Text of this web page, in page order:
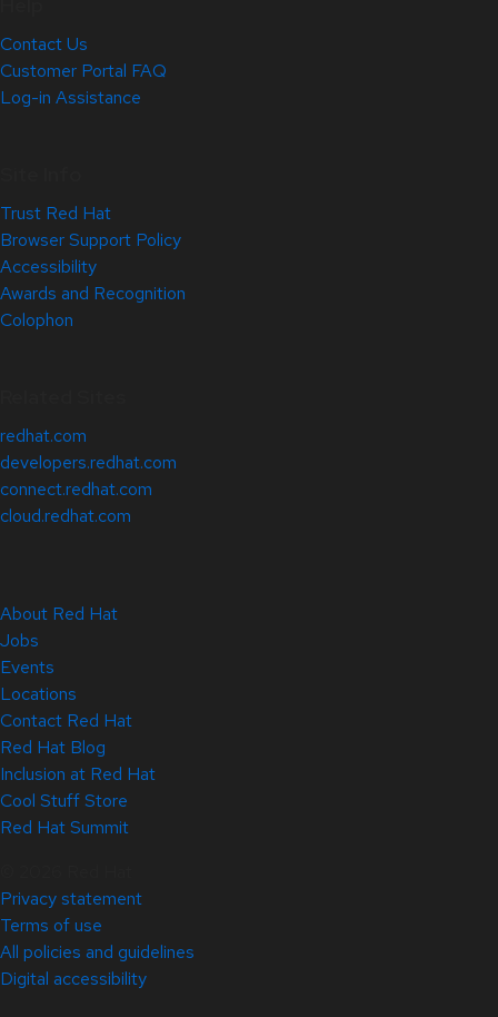
Contact Us
Customer Portal FAQ
Log-in Assistance
Trust Red Hat
Browser Support Policy
Accessibility
Awards and Recognition
Colophon
redhat.com
developers.redhat.com
connect.redhat.com
cloud.redhat.com
About Red Hat
Jobs
Events
Locations
Contact Red Hat
Red Hat Blog
Inclusion at Red Hat
Cool Stuff Store
Red Hat Summit
Privacy statement
Terms of use
All policies and guidelines
Digital accessibility